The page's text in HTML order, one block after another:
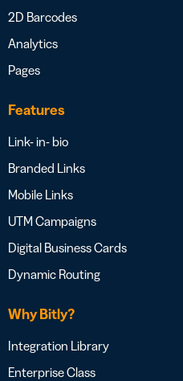
2D Barcodes
Analytics
Pages
Features
Link- in- bio
Branded Links
Mobile Links
UTM Campaigns
Digital Business Cards
Dynamic Routing
Why Bitly?
Integration Library
Enterprise Class